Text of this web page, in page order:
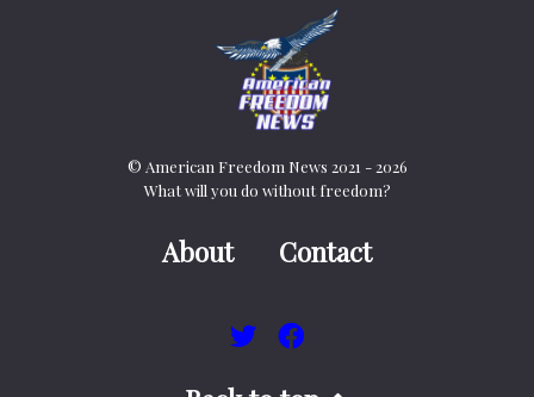
© American Freedom News 2021 - 2026
What will you do without freedom?
About Contact